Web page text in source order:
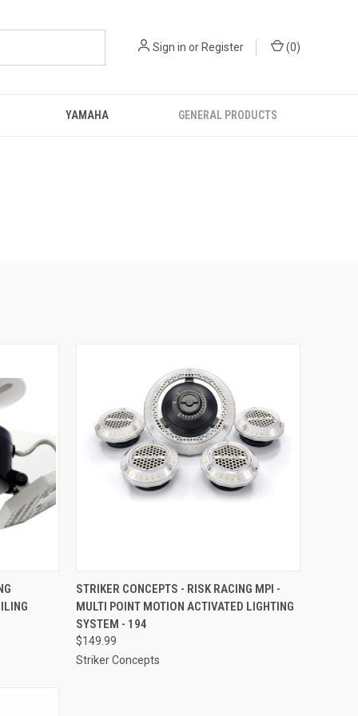
Sign in orRegister (0)
YAMAHA GENERAL PRODUCTS
CART QUICK VIEW ADD TO CART
Compare
STRIKER CONCEPTS - RISK RACING MPI -
MULTI POINT MOTION ACTIVATED LIGHTING
SYSTEM - 194
$149.99
Striker Concepts